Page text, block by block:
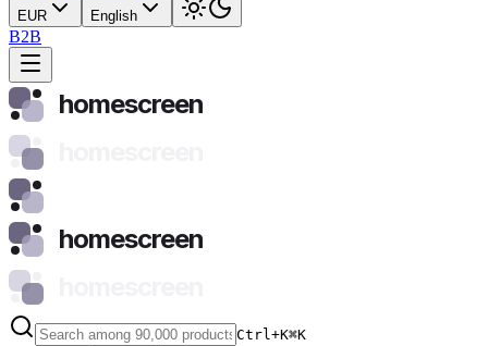
EUR English
B2B
homescreen
homescreen
Ctrl+K⌘K